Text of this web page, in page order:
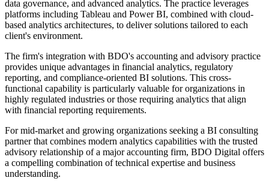
data governance, and advanced analytics. The practice leverages
platforms including Tableau and Power BI, combined with cloud-
based analytics architectures, to deliver solutions tailored to each
client's environment.
The firm's integration with BDO's accounting and advisory practice
provides unique advantages in financial analytics, regulatory
reporting, and compliance-oriented BI solutions. This cross-
functional capability is particularly valuable for organizations in
highly regulated industries or those requiring analytics that align
with financial reporting requirements.
For mid-market and growing organizations seeking a BI consulting
partner that combines modern analytics capabilities with the trusted
advisory relationship of a major accounting firm, BDO Digital offers
a compelling combination of technical expertise and business
understanding.